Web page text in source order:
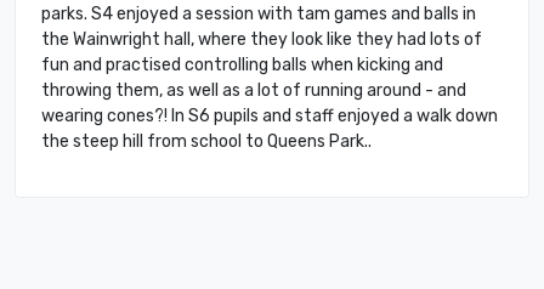
parks. S4 enjoyed a session with tam games and balls in
the Wainwright hall, where they look like they had lots of
fun and practised controlling balls when kicking and
throwing them, as well as a lot of running around - and
wearing cones?! In S6 pupils and staff enjoyed a walk down
the steep hill from school to Queens Park..